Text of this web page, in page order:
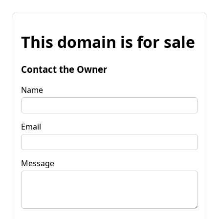
This domain is for sale
Contact the Owner
Name
Email
Message